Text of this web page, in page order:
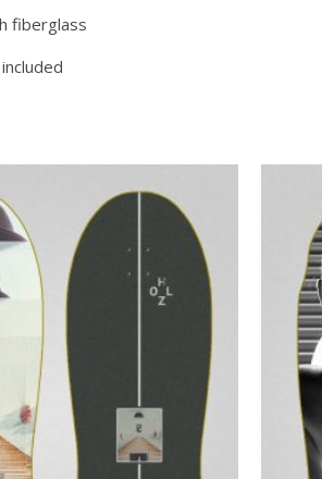
fiberglass